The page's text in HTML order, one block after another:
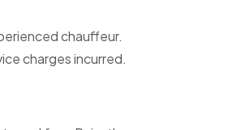
chauffeur.
charges incurred.